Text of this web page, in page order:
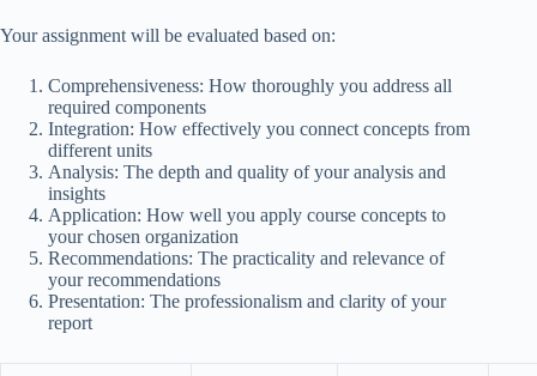
Your assignment will be evaluated based on:
Comprehensiveness: How thoroughly you address all
required components
Integration: How effectively you connect concepts from
different units
Analysis: The depth and quality of your analysis and
insights
Application: How well you apply course concepts to
your chosen organization
Recommendations: The practicality and relevance of
your recommendations
Presentation: The professionalism and clarity of your
report